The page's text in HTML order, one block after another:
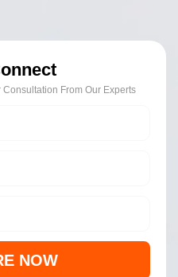
From Our Experts
NOW